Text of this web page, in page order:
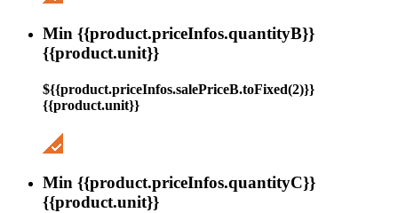
Min {{product.priceInfos.quantityB}}
{{product.unit}}
${{product.priceInfos.salePriceB.toFixed(2)}}
{{product.unit}}
Min {{product.priceInfos.quantityC}}
{{product.unit}}